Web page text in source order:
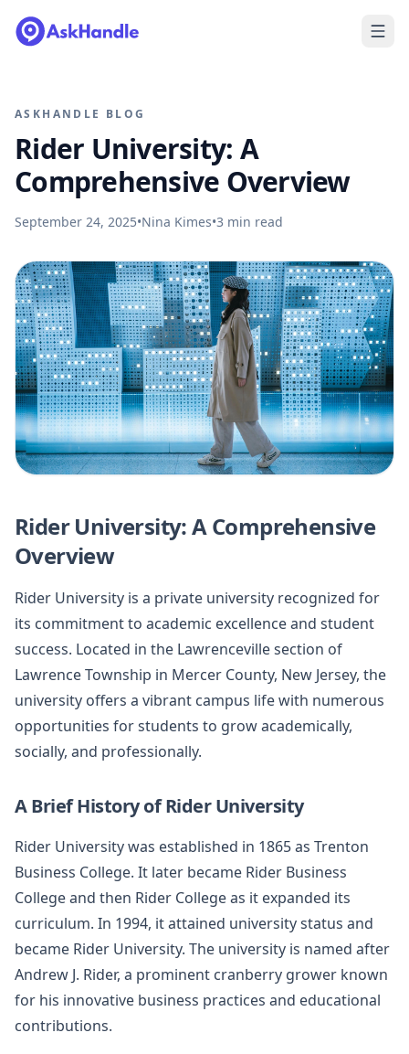
ASKHANDLE BLOG
Rider University: A
Comprehensive Overview
September 24, 2025•Nina Kimes•3 min read
Rider University: A Comprehensive
Overview
Rider University is a private university recognized for
its commitment to academic excellence and student
success. Located in the Lawrenceville section of
Lawrence Township in Mercer County, New Jersey, the
university offers a vibrant campus life with numerous
opportunities for students to grow academically,
socially, and professionally.
A Brief History of Rider University
Rider University was established in 1865 as Trenton
Business College. It later became Rider Business
College and then Rider College as it expanded its
curriculum. In 1994, it attained university status and
became Rider University. The university is named after
Andrew J. Rider, a prominent cranberry grower known
for his innovative business practices and educational
contributions.